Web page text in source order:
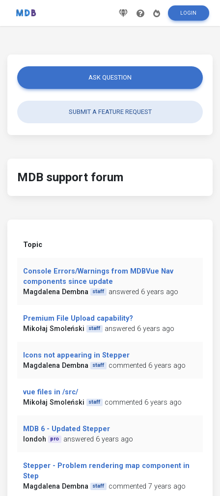
LOGIN
ASK QUESTION
SUBMIT A FEATURE REQUEST
MDB support forum
Topic
Console Errors/Warnings from MDBVue Nav
components since update
Magdalena Dembna
staff answered 6 years ago
Premium File Upload capability?
Mikołaj Smoleński
staff answered 6 years ago
Icons not appearing in Stepper
Magdalena Dembna
staff commented 6 years ago
vue files in /src/
Mikołaj Smoleński
staff commented 6 years ago
MDB 6 - Updated Stepper
londoh
pro answered 6 years ago
Stepper - Problem rendering map component in
Step
Magdalena Dembna
staff commented 7 years ago